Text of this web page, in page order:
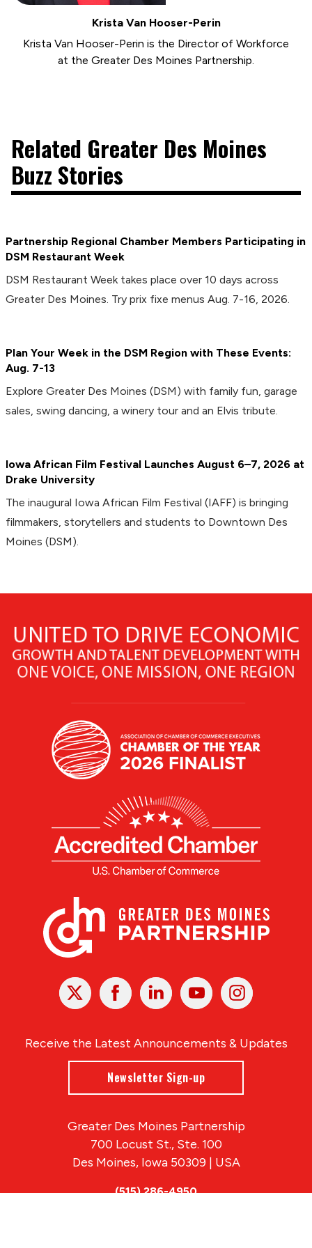
Krista Van Hooser-Perin
Krista Van Hooser-Perin is the Director of Workforce
at the Greater Des Moines Partnership.
Related Greater Des Moines
Buzz Stories
Partnership Regional Chamber Members Participating in
DSM Restaurant Week
DSM Restaurant Week takes place over 10 days across
Greater Des Moines. Try prix fixe menus Aug. 7-16, 2026.
Plan Your Week in the DSM Region with These Events:
Aug. 7-13
Explore Greater Des Moines (DSM) with family fun, garage
sales, swing dancing, a winery tour and an Elvis tribute.
Iowa African Film Festival Launches August 6–7, 2026 at
Drake University
The inaugural Iowa African Film Festival (IAFF) is bringing
filmmakers, storytellers and students to Downtown Des
Moines (DSM).
X Facebook Linked
In
YoutubeInstagram
Receive the Latest Announcements & Updates
Newsletter Sign-up
Greater Des Moines Partnership
700 Locust St., Ste. 100
Des Moines, Iowa 50309 | USA
(515) 286-4950